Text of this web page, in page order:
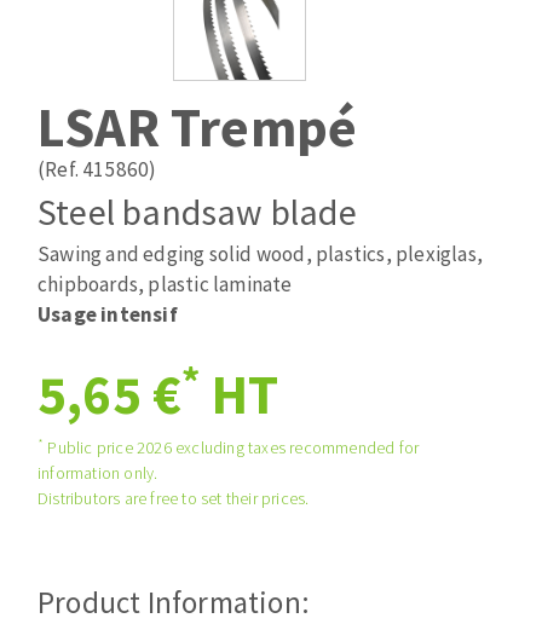
Band saw blades
ABRASIVES APPLIED
Quick stick sanding disks
Sanding pad
Sanding belts
Sanding sheets 230 x 280 mm
Sanding pad
Plateaux supports
ABRASIVE DISCS
Agglomerated abrasive disks
ABRASIVE DISKS
Fiber disks
LSAR Trempé
(Ref. 415860)
Steel bandsaw blade
Sawing and edging solid wood, plastics, plexiglas,
chipboards, plastic laminate
Usage intensif
5,65 €* HT
* Public price 2026 excluding taxes recommended for
information only.
Distributors are free to set their prices.
Product Information: